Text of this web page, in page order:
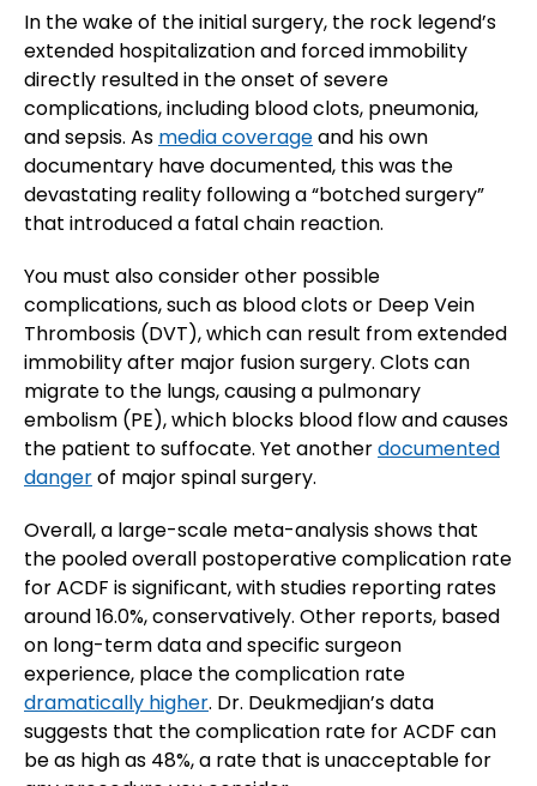
In the wake of the initial surgery, the rock legend’s
extended hospitalization and forced immobility
directly resulted in the onset of severe
complications, including blood clots, pneumonia,
and sepsis. As media coverageand his own
documentary have documented, this was the
devastating reality following a “botched surgery”
that introduced a fatal chain reaction.
You must also consider other possible
complications, such as blood clots or Deep Vein
Thrombosis (DVT), which can result from extended
immobility after major fusion surgery. Clots can
migrate to the lungs, causing a pulmonary
embolism (PE), which blocks blood flow and causes
the patient to suffocate. Yet anotherdocumented
dangerof major spinal surgery.
Overall, a large-scale meta-analysis shows that
the pooled overall postoperative complication rate
for ACDF is significant, with studies reporting rates
around 16.0%, conservatively. Other reports, based
on long-term data and specific surgeon
experience, place the complication rate
dramatically higher. Dr. Deukmedjian’s data
suggests that the complication rate for ACDF can
be as high as 48%, a rate that is unacceptable for